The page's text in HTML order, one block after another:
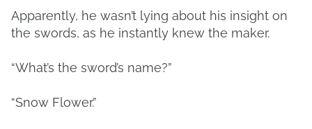
Apparently, he wasn’t lying about his insight on
the swords, as he instantly knew the maker.
“What’s the sword’s name?”
“Snow Flower.”